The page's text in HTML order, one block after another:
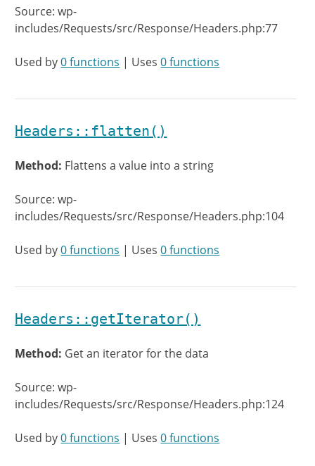
Source: wp-
includes/Requests/src/Response/Headers.php:77
Used by0 functions | Uses0 functions
Headers::flatten()
Method: Flattens a value into a string
Source: wp-
includes/Requests/src/Response/Headers.php:104
Used by0 functions | Uses0 functions
Headers::getIterator()
Method: Get an iterator for the data
Source: wp-
includes/Requests/src/Response/Headers.php:124
Used by0 functions | Uses0 functions